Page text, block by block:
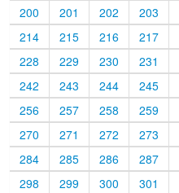
200
201 202
203
214
215 216
217
228
229 230
231
242
243 244
245
256
257 258
259
270
271 272
273
284
285 286
287
298
299 300
301